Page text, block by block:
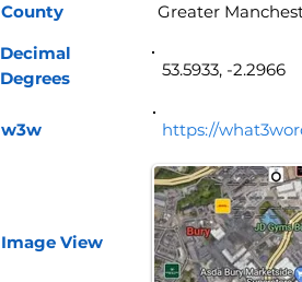
County
Decimal
Degrees
w3w https://
Image View
53.5933, -2.2966
Greater